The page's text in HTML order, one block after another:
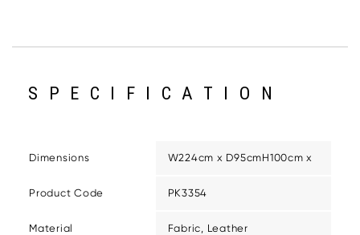
SPECIFICATION
Dimensions W224cm x D95cmH100cm x
Product Code PK3354
Material Fabric, Leather